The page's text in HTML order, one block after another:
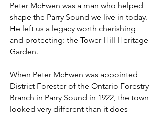
Peter McEwen was a man who helped
shape the Parry Sound we live in today.
He left us a legacy worth cherishing
and protecting: the Tower Hill Heritage
Garden.
When Peter McEwen was appointed
District Forester of the Ontario Forestry
Branch in Parry Sound in 1922, the town
looked very different than it does